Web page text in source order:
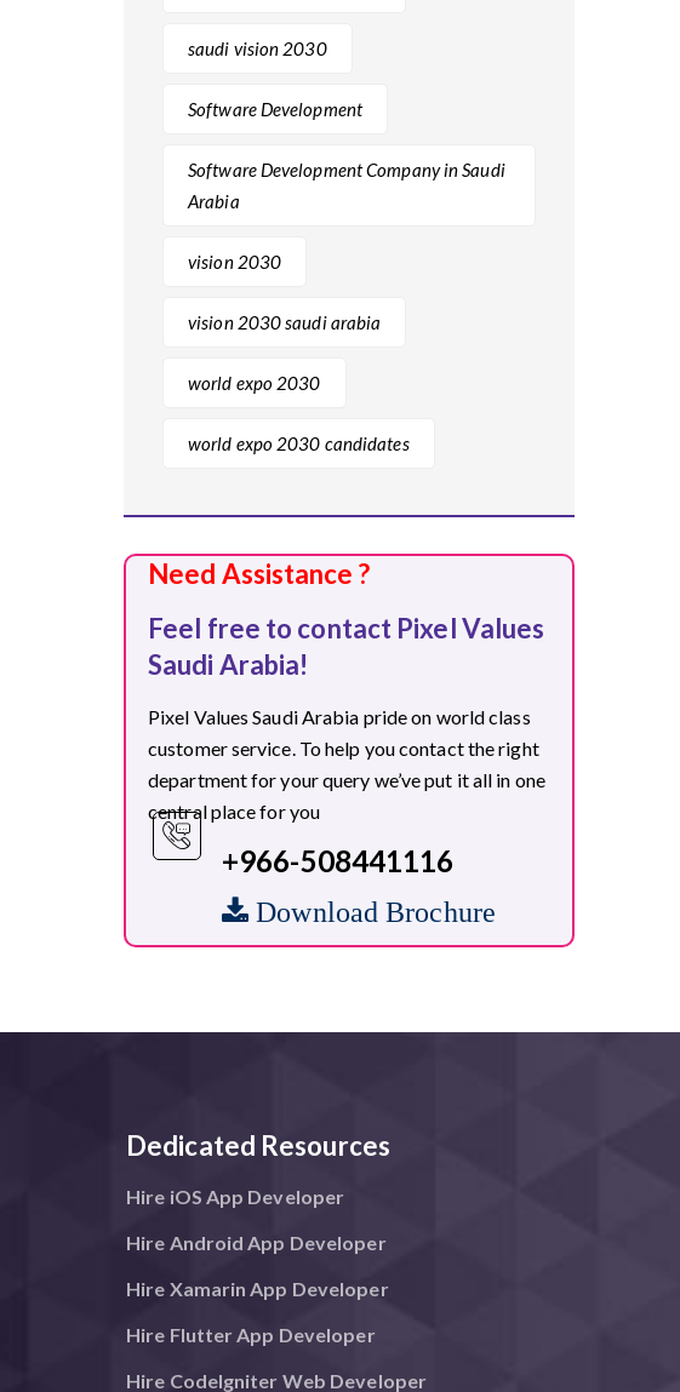
saudi vision 2030
Software Development
Software Development Company in Saudi
Arabia
vision 2030
vision 2030 saudi arabia
world expo 2030
world expo 2030 candidates
Need Assistance ?
Feel free to contact Pixel Values
Saudi Arabia!
Pixel Values Saudi Arabia pride on world class
customer service. To help you contact the right
department for your query we’ve put it all in one
central place for you
+966-508441116
Download Brochure
Dedicated Resources
Hire iOS App Developer
Hire Android App Developer
Hire Xamarin App Developer
Hire Flutter App Developer
Hire CodeIgniter Web Developer